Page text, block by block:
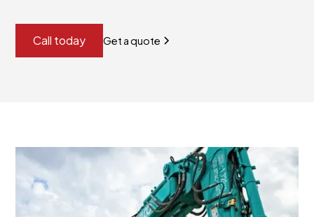
Call today Get a quote